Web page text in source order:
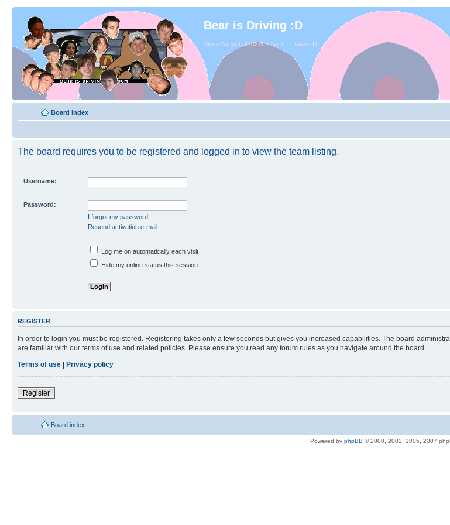
Bear is Driving :D
Since August of 2003. That's 11 years D:
Board index
The board requires you to be registered and logged in to view the team listing.
Username:
Password:
I forgot my password
Resend activation e-mail
Log me on automatically each visit
Hide my online status this session
REGISTER
In order to login you must be registered. Registering takes only a few seconds but gives you increased capabilities. The board
are familiar with our terms of use and related policies. Please ensure you read any forum rules as you navigate around the board.
Terms of use
Privacy policy
Register
Board index
Powered by phpBB © 2000, 2002, 2005, 2007